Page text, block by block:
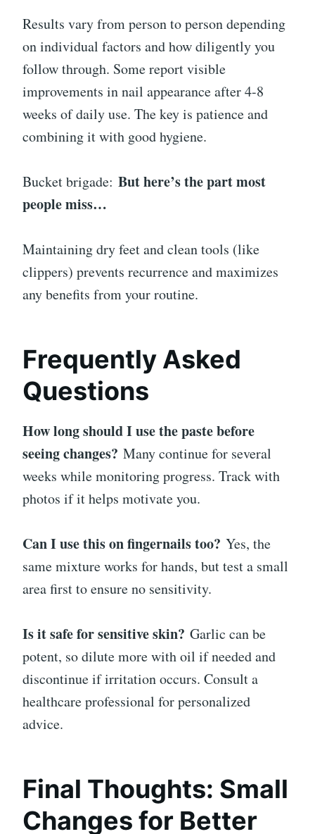
Results vary from person to person depending
on individual factors and how diligently you
follow through. Some report visible
improvements in nail appearance after 4-8
weeks of daily use. The key is patience and
combining it with good hygiene.
Bucket brigade: But here’s the part most
people miss…
Maintaining dry feet and clean tools (like
clippers) prevents recurrence and maximizes
any benefits from your routine.
Frequently Asked
Questions
How long should I use the paste before
seeing changes? Many continue for several
weeks while monitoring progress. Track with
photos if it helps motivate you.
Can I use this on fingernails too? Yes, the
same mixture works for hands, but test a small
area first to ensure no sensitivity.
Is it safe for sensitive skin? Garlic can be
potent, so dilute more with oil if needed and
discontinue if irritation occurs. Consult a
healthcare professional for personalized
advice.
Final Thoughts: Small
Changes for Better